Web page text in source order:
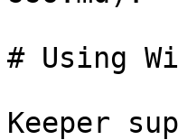
# Using
Keeper